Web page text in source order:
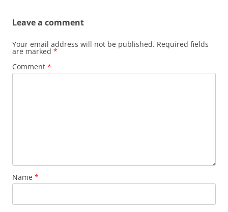
Leave a comment
Your email address will not be published. Required fields
are marked *
Comment *
Name *